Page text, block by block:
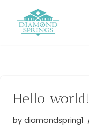
Skip
Hello world!
by diamondspring1